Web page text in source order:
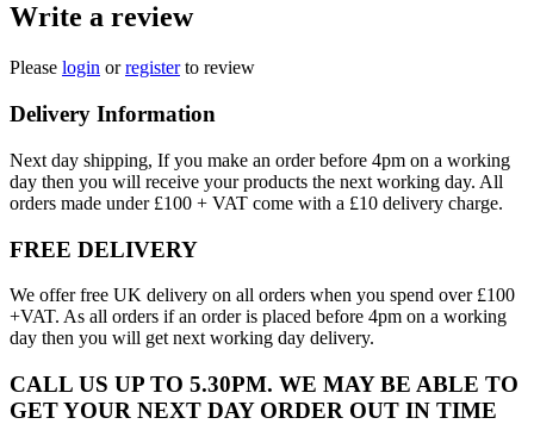
Write a review
Please login orregisterto review
Delivery Information
Next day shipping, If you make an order before 4pm on a working
day then you will receive your products the next working day. All
orders made under £100 + VAT come with a £10 delivery charge.
FREE DELIVERY
We offer free UK delivery on all orders when you spend over £100
+VAT. As all orders if an order is placed before 4pm on a working
day then you will get next working day delivery.
CALL US UP TO 5.30PM. WE MAY BE ABLE TO
GET YOUR NEXT DAY ORDER OUT IN TIME